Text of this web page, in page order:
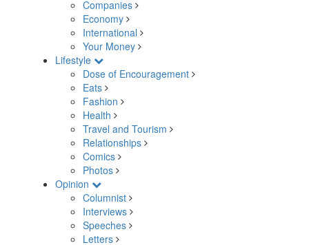
Companies
Economy
International
Your Money
Lifestyle
Dose of Encouragement
Eats
Fashion
Health
Travel and Tourism
Relationships
Comics
Photos
Opinion
Columnist
Interviews
Speeches
Letters